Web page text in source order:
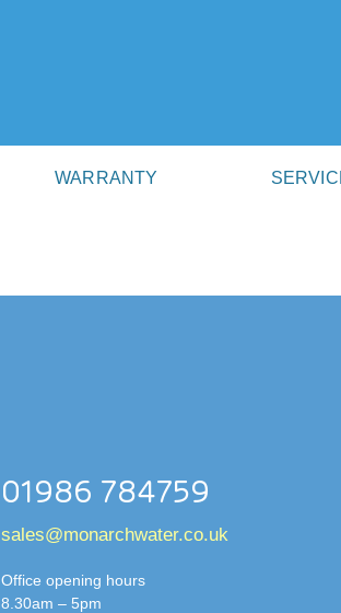
WARRANTY
01986 784759
sales@monarchwater.co.uk
Office opening hours
8.30am – 5pm